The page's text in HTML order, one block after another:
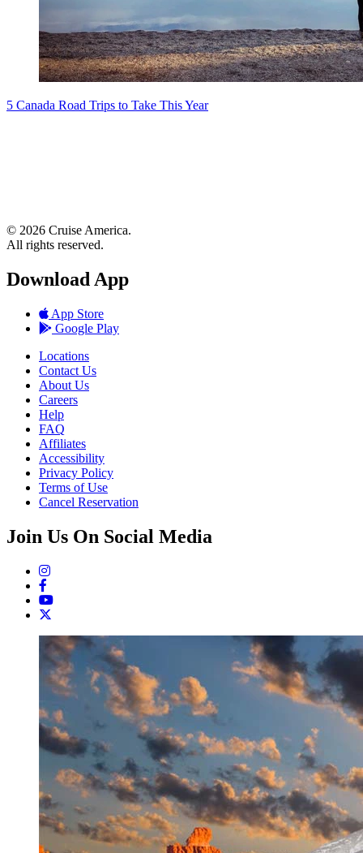
5 Canada Road Trips to Take This Year
© 2026 Cruise America.
All rights reserved.
Download App
App Store
Google Play
Locations
Contact Us
About Us
Careers
Help
FAQ
Affiliates
Accessibility
Privacy Policy
Terms of Use
Cancel Reservation
Join Us On Social Media